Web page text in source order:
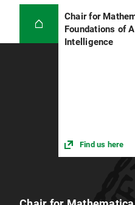
Chair for
Foundations of
Intelligence
Find us here